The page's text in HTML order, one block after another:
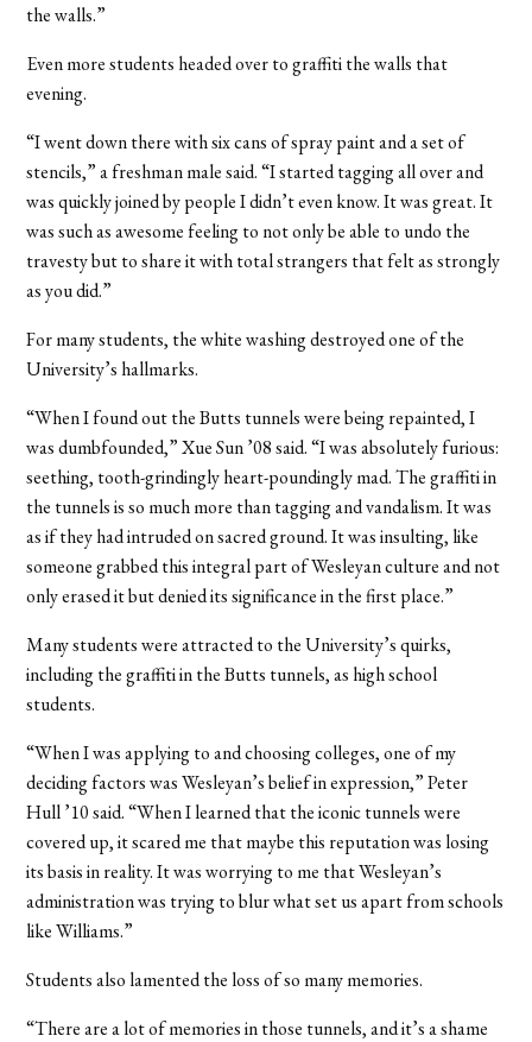
the walls.”
Even more students headed over to graffiti the walls that
evening.
“I went down there with six cans of spray paint and a set of
stencils,” a freshman male said. “I started tagging all over and
was quickly joined by people I didn’t even know. It was great. It
was such as awesome feeling to not only be able to undo the
travesty but to share it with total strangers that felt as strongly
as you did.”
For many students, the white washing destroyed one of the
University’s hallmarks.
“When I found out the Butts tunnels were being repainted, I
was dumbfounded,” Xue Sun ’08 said. “I was absolutely furious:
seething, tooth-grindingly heart-poundingly mad. The graffiti in
the tunnels is so much more than tagging and vandalism. It was
as if they had intruded on sacred ground. It was insulting, like
someone grabbed this integral part of Wesleyan culture and not
only erased it but denied its significance in the first place.”
Many students were attracted to the University’s quirks,
including the graffiti in the Butts tunnels, as high school
students.
“When I was applying to and choosing colleges, one of my
deciding factors was Wesleyan’s belief in expression,” Peter
Hull ’10 said. “When I learned that the iconic tunnels were
covered up, it scared me that maybe this reputation was losing
its basis in reality. It was worrying to me that Wesleyan’s
administration was trying to blur what set us apart from schools
like Williams.”
Students also lamented the loss of so many memories.
“There are a lot of memories in those tunnels, and it’s a shame